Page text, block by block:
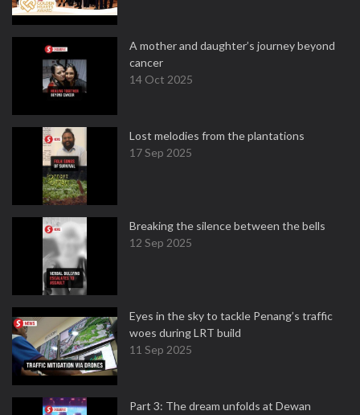
A mother and daughter’s journey beyond
cancer
14 Oct 2025
Lost melodies from the plantations
17 Sep 2025
Breaking the silence between the bells
12 Sep 2025
Eyes in the sky to tackle Penang’s traffic
woes during LRT build
11 Sep 2025
Part 3: The dream unfolds at Dewan